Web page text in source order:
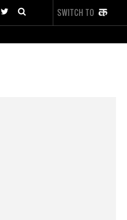
SWITCH TO